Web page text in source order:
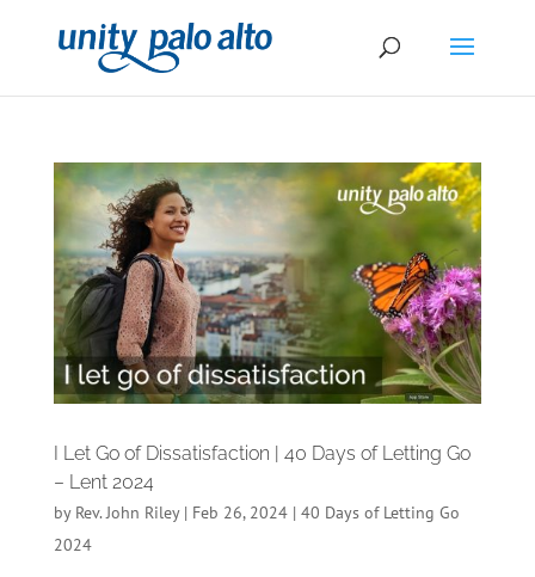
I Let Go of Dissatisfaction | 40 Days of Letting Go
– Lent 2024
by Rev. John Riley| Feb 26, 2024| 40 Days of Letting Go
2024